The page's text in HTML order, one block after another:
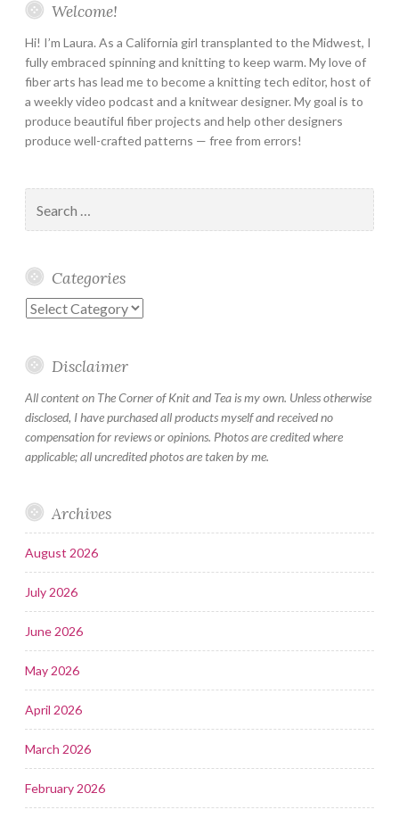
Welcome!
Hi! I’m Laura. As a California girl transplanted to the Midwest, I
fully embraced spinning and knitting to keep warm. My love of
fiber arts has lead me to become a knitting tech editor, host of
a weekly video podcast and a knitwear designer. My goal is to
produce beautiful fiber projects and help other designers
produce well-crafted patterns — free from errors!
for:
Categories
Categories
Disclaimer
All content on The Corner of Knit and Tea is my own. Unless otherwise
disclosed, I have purchased all products myself and received no
compensation for reviews or opinions. Photos are credited where
applicable; all uncredited photos are taken by me.
Archives
August 2026
July 2026
June 2026
May 2026
April 2026
March 2026
February 2026